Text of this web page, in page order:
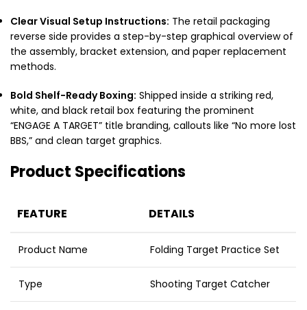
Clear Visual Setup Instructions: The retail packaging
reverse side provides a step-by-step graphical overview of
the assembly, bracket extension, and paper replacement
methods.
Bold Shelf-Ready Boxing: Shipped inside a striking red,
white, and black retail box featuring the prominent
“ENGAGE A TARGET” title branding, callouts like “No more lost
BBS,” and clean target graphics.
Product Specifications
FEATURE DETAILS
Product Name Folding Target Practice Set
Type Shooting Target Catcher